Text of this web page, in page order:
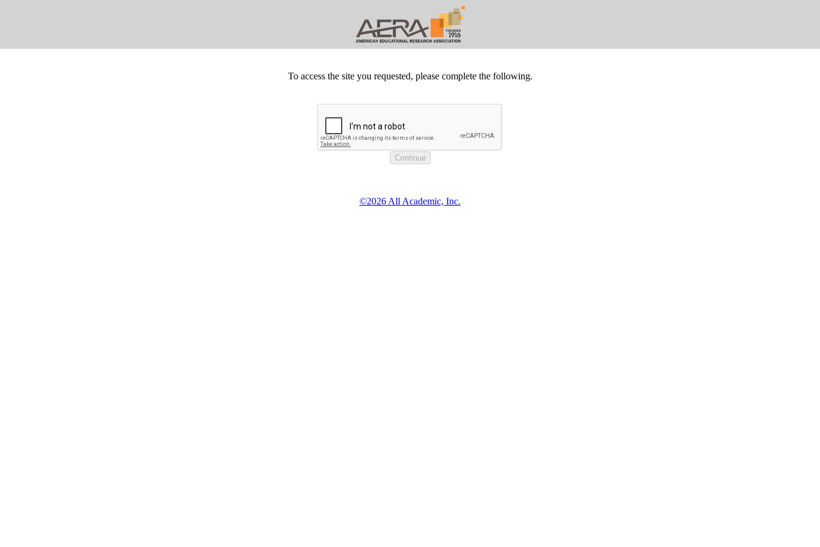
To access the site you requested, please complete the following.
©2026 All Academic, Inc.